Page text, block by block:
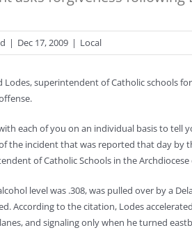
| Dec 17, 2009 | Local
superintendent of Catholic schools
each of you on an individual basis to
the incident that was reported that day by
of Catholic Schools in the
level was .308, was pulled over by a
According to the citation, Lodes
and signaling only when he turned